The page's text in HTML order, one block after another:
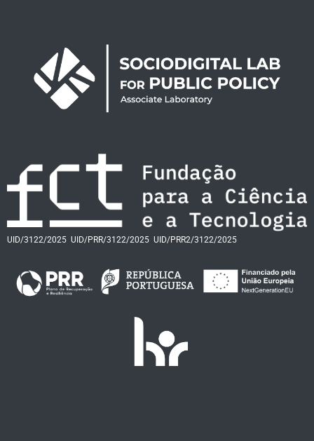
UID/3122/2025 UID/PRR/3122/2025 UID/PRR2/3122/2025